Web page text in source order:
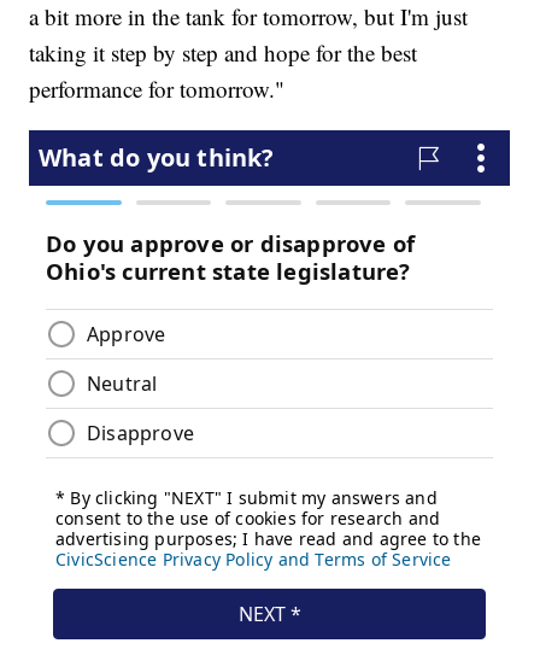
a bit more in the tank for tomorrow, but I'm just
taking it step by step and hope for the best
performance for tomorrow."